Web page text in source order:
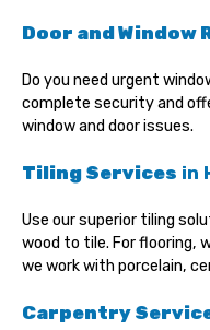
Door and Window
Do you need urgent
complete security and
window and door issues.
Tiling Services in
Use our superior tiling
wood to tile. For flooring,
we work with porcelain,
Carpentry